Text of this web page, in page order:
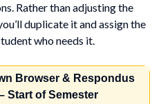
Rather than adjusting the
duplicate it and assign the
who needs it.
Browser & Respondus
Start of Semester